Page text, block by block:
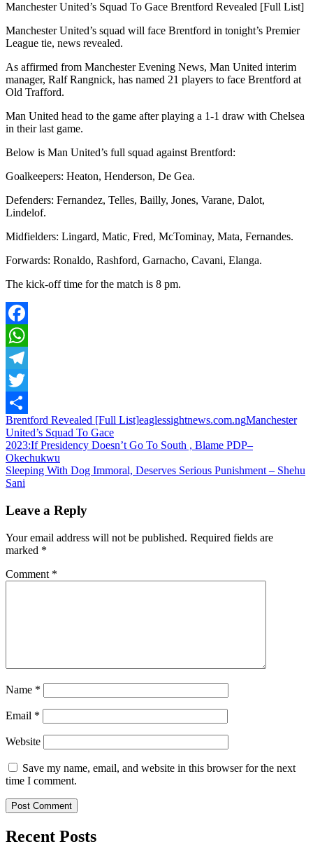
Manchester United’s Squad To Gace Brentford Revealed [Full List]
Manchester United’s squad will face Brentford in tonight’s Premier
League tie, news revealed.
As affirmed from Manchester Evening News, Man United interim
manager, Ralf Rangnick, has named 21 players to face Brentford at
Old Trafford.
Man United head to the game after playing a 1-1 draw with Chelsea
in their last game.
Below is Man United’s full squad against Brentford:
Goalkeepers: Heaton, Henderson, De Gea.
Defenders: Fernandez, Telles, Bailly, Jones, Varane, Dalot,
Lindelof.
Midfielders: Lingard, Matic, Fred, McTominay, Mata, Fernandes.
Forwards: Ronaldo, Rashford, Garnacho, Cavani, Elanga.
The kick-off time for the match is 8 pm.
Facebook
WhatsApp
Telegram
Twitter
Share
Brentford Revealed [Full List]eaglessightnews.com.ngManchester
United’s Squad To Gace
Post
navigation
2023:If Presidency Doesn’t Go To South , Blame PDP–
Okechukwu
Sleeping With Dog Immoral, Deserves Serious Punishment – Shehu
Sani
Leave a Reply
Your email address will not be published. Required fields are
marked *
Comment *
Name *
Email *
Website
Save my name, email, and website in this browser for the next
time I comment.
Recent Posts